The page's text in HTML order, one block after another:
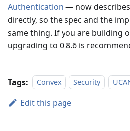
Authentication — now
directly, so the spec and the
same thing. If you are building
upgrading to 0.8.6 is
Tags: Convex Security
Edit this page